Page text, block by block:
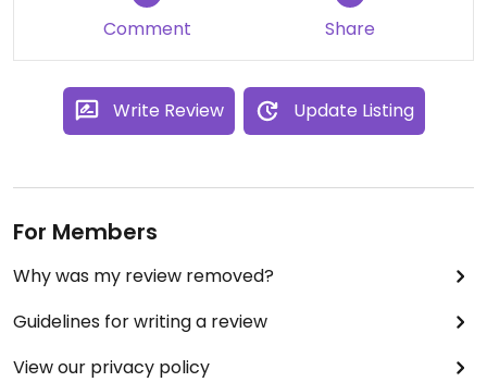
Comment Share
Write Review Update Listing
For Members
Why was my review removed?
Guidelines for writing a review
View our privacy policy